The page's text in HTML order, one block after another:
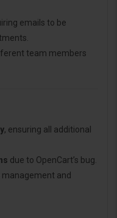
emails to be
team members
, ensuring all additional
due to OpenCart’s bug.
and